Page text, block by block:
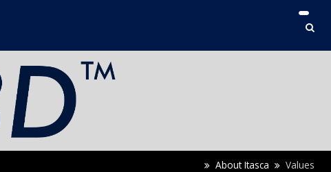
About Itasca Values